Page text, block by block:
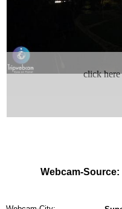
click
Webcam-